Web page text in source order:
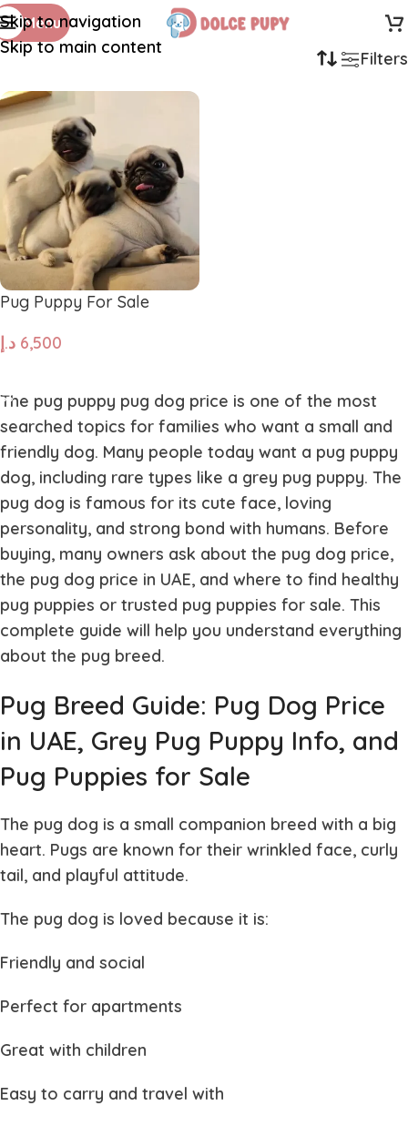
Skip to navigation
Skip to main content
Menu
Filters
Pug Puppy For Sale
6,500 د.إ
The pug puppy pug dog price is one of the most
searched topics for families who want a small and
friendly dog. Many people today want a pug puppy
dog, including rare types like a grey pug puppy. The
pug dog is famous for its cute face, loving
personality, and strong bond with humans. Before
buying, many owners ask about the pug dog price,
the pug dog price in UAE, and where to find healthy
pug puppies or trusted pug puppies for sale. This
complete guide will help you understand everything
about the pug breed.
Pug Breed Guide: Pug Dog Price
in UAE, Grey Pug Puppy Info, and
Pug Puppies for Sale
The pug dog is a small companion breed with a big
heart. Pugs are known for their wrinkled face, curly
tail, and playful attitude.
The pug dog is loved because it is:
Friendly and social
Perfect for apartments
Great with children
Easy to carry and travel with